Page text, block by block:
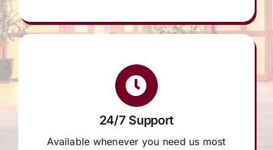
24/7 Support
Available whenever you need us most